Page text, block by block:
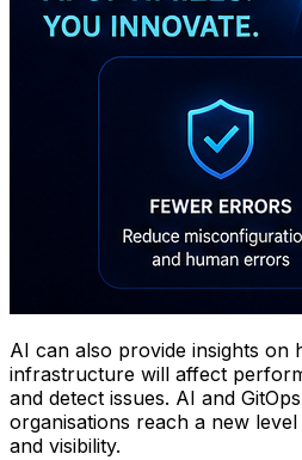
AI can also provide insights on
infrastructure will affect
and detect issues. AI and
organisations reach a new
and visibility.